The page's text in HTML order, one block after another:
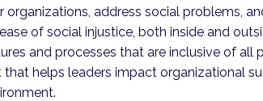
organizations, address social problems,
of social injustice, both inside and
and processes that are inclusive of all
that helps leaders impact organizational